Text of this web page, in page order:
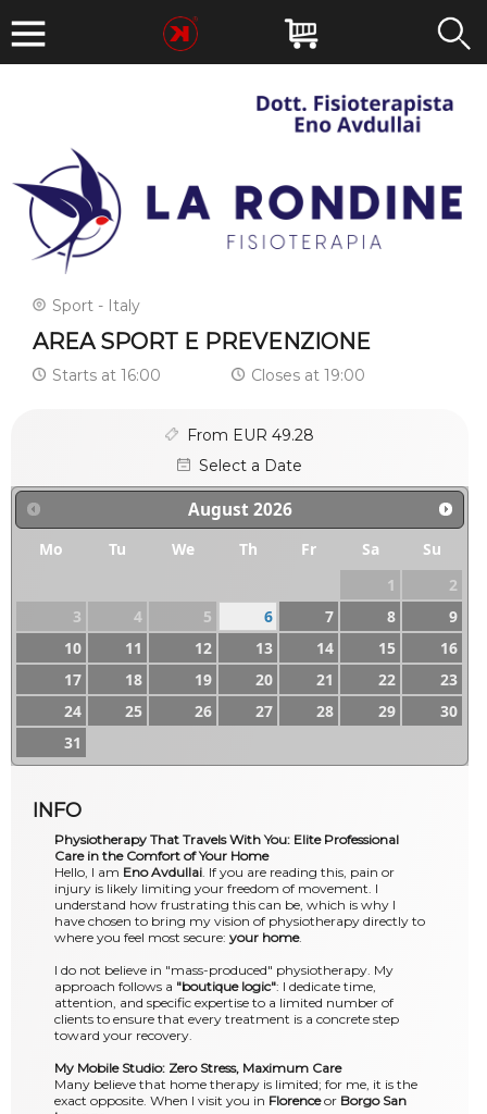
Sport - Italy
AREA SPORT E PREVENZIONE
Starts at 16:00 Closes at 19:00
From EUR 49.28
Select a Date
August 2026
Mo Tu We Th Fr Sa
Su
1
2
3
4 5 6 7 8
9
10
11 12 13 14 15
16
17
18 19 20 21 22
23
24
25 26 27 28 29
30
31
INFO
Physiotherapy That Travels With You: Elite Professional
Care in the Comfort of Your Home
Hello, I am Eno Avdullai . If you are reading this, pain or
injury is likely limiting your freedom of movement. I
understand how frustrating this can be, which is why I
have chosen to bring my vision of physiotherapy directly to
where you feel most secure: your home.
I do not believe in "mass-produced" physiotherapy. My
approach follows a "boutique logic": I dedicate time,
attention, and specific expertise to a limited number of
clients to ensure that every treatment is a concrete step
toward your recovery.
My Mobile Studio: Zero Stress, Maximum Care
Many believe that home therapy is limited; for me, it is the
exact opposite. When I visit you in Florenceor Borgo San